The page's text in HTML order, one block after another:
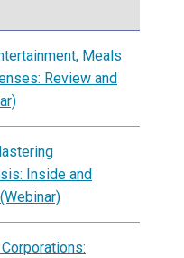
Meals
Review and
Inside and